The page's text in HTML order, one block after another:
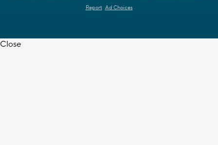
Report Ad Choices
Close